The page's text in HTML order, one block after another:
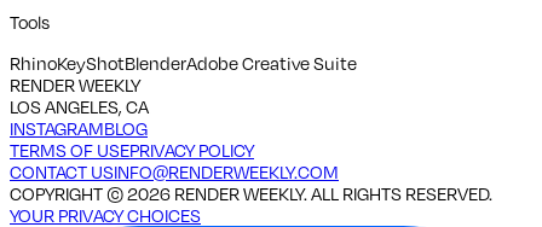
Tools
RhinoKeyShotBlenderAdobe Creative Suite
RENDER WEEKLY
LOS ANGELES, CA
INSTAGRAMBLOG
TERMS OF USEPRIVACY POLICY
CONTACT USINFO@RENDERWEEKLY.COM
COPYRIGHT ©2026 RENDER WEEKLY. ALL RIGHTS RESERVED.
YOUR PRIVACY CHOICES